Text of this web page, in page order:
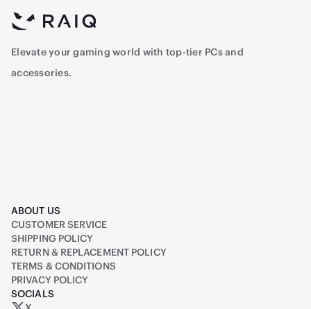
Elevate your gaming world with top-tier PCs and
accessories.
ABOUT US
CUSTOMER SERVICE
SHIPPING POLICY
RETURN & REPLACEMENT POLICY
TERMS & CONDITIONS
PRIVACY POLICY
SOCIALS